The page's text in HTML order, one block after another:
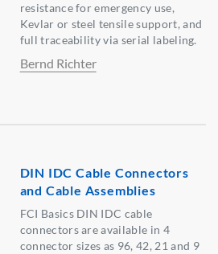
resistance for emergency use,
Kevlar or steel tensile support, and
full traceability via serial labeling.
Bernd Richter
DIN IDC Cable Connectors
and Cable Assemblies
FCI Basics DIN IDC cable
connectors are available in 4
connector sizes as 96, 42, 21 and 9